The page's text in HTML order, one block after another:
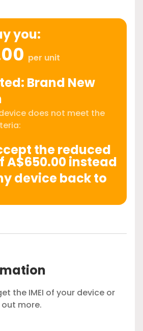
you:
per unit
Brand New
does not meet the
the reduced
A$650.00 instead
device back to
the IMEI of your device or
more.